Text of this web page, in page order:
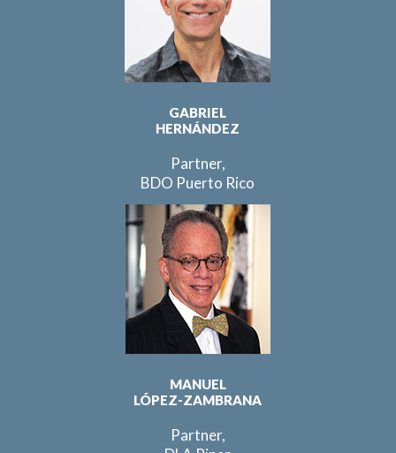
GABRIEL
HERNÁNDEZ
Partner,
BDO Puerto Rico
MANUEL
LÓPEZ-ZAMBRANA
Partner,